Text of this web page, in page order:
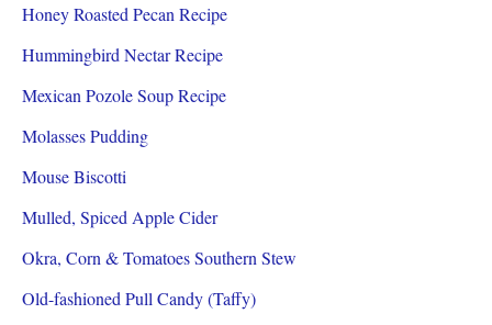
Honey Roasted Pecan Recipe
Hummingbird Nectar Recipe
Mexican Pozole Soup Recipe
Molasses Pudding
Mouse Biscotti
Mulled, Spiced Apple Cider
Okra, Corn & Tomatoes Southern Stew
Old-fashioned Pull Candy (Taffy)